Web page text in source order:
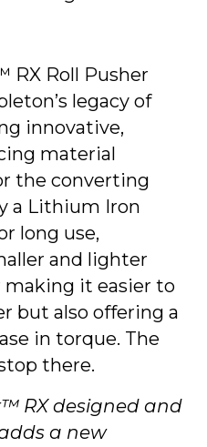
RX Roll Pusher
legacy of
innovative,
material
the converting
a Lithium Iron
long use,
and lighter
making it easier to
but also offering a
in torque. The
there.
RX designed and
a new